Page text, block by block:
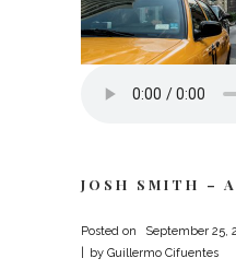
JOSH SMITH –
Posted on September 25,
by Guillermo Cifuentes